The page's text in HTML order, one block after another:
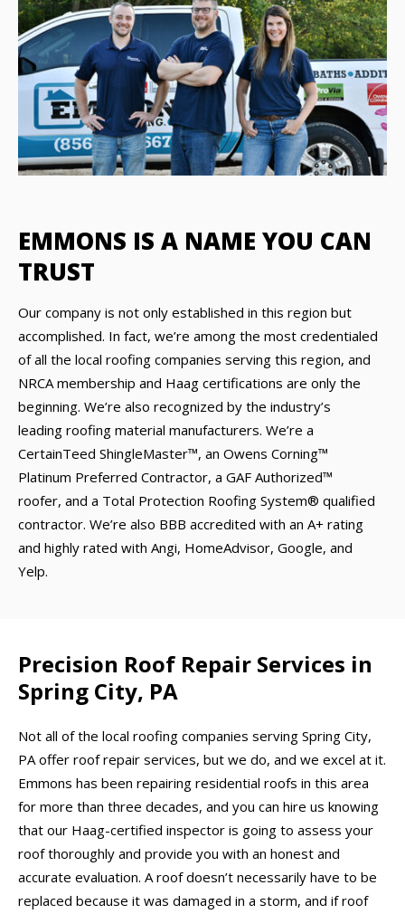
EMMONS IS A NAME YOU CAN
TRUST
Our company is not only established in this region but
accomplished. In fact, we’re among the most credentialed
of all the local roofing companies serving this region, and
NRCA membership and Haag certifications are only the
beginning. We’re also recognized by the industry’s
leading roofing material manufacturers. We’re a
CertainTeed ShingleMaster™, an Owens Corning™
Platinum Preferred Contractor, a GAF Authorized™
roofer, and a Total Protection Roofing System® qualified
contractor. We’re also BBB accredited with an A+ rating
and highly rated with Angi, HomeAdvisor, Google, and
Yelp.
Precision Roof Repair Services in
Spring City, PA
Not all of the local roofing companies serving Spring City,
PA offer roof repair services, but we do, and we excel at it.
Emmons has been repairing residential roofs in this area
for more than three decades, and you can hire us knowing
that our Haag-certified inspector is going to assess your
roof thoroughly and provide you with an honest and
accurate evaluation. A roof doesn’t necessarily have to be
replaced because it was damaged in a storm, and if roof